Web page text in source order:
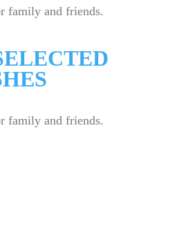
family and friends.
family and friends.